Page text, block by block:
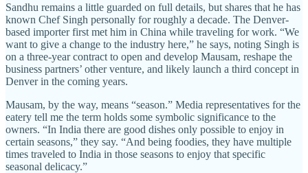
Sandhu remains a little guarded on full details, but shares that he has
known Chef Singh personally for roughly a decade. The Denver-
based importer first met him in China while traveling for work. “We
want to give a change to the industry here,” he says, noting Singh is
on a three-year contract to open and develop Mausam, reshape the
business partners’ other venture, and likely launch a third concept in
Denver in the coming years.
Mausam, by the way, means “season.” Media representatives for the
eatery tell me the term holds some symbolic significance to the
owners. “In India there are good dishes only possible to enjoy in
certain seasons,” they say. “And being foodies, they have multiple
times traveled to India in those seasons to enjoy that specific
seasonal delicacy.”